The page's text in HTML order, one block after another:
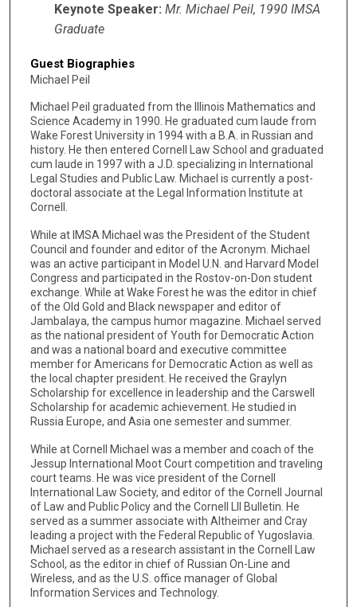
Keynote Speaker: Mr. Michael Peil, 1990 IMSA
Graduate
Guest Biographies
Michael Peil
Michael Peil graduated from the Illinois Mathematics and
Science Academy in 1990. He graduated cum laude from
Wake Forest University in 1994 with a B.A. in Russian and
history. He then entered Cornell Law School and graduated
cum laude in 1997 with a J.D. specializing in International
Legal Studies and Public Law. Michael is currently a post-
doctoral associate at the Legal Information Institute at
Cornell.
While at IMSA Michael was the President of the Student
Council and founder and editor of the Acronym. Michael
was an active participant in Model U.N. and Harvard Model
Congress and participated in the Rostov-on-Don student
exchange. While at Wake Forest he was the editor in chief
of the Old Gold and Black newspaper and editor of
Jambalaya, the campus humor magazine. Michael served
as the national president of Youth for Democratic Action
and was a national board and executive committee
member for Americans for Democratic Action as well as
the local chapter president. He received the Graylyn
Scholarship for excellence in leadership and the Carswell
Scholarship for academic achievement. He studied in
Russia Europe, and Asia one semester and summer.
While at Cornell Michael was a member and coach of the
Jessup International Moot Court competition and traveling
court teams. He was vice president of the Cornell
International Law Society, and editor of the Cornell Journal
of Law and Public Policy and the Cornell Lll Bulletin. He
served as a summer associate with Altheimer and Cray
leading a project with the Federal Republic of Yugoslavia.
Michael served as a research assistant in the Cornell Law
School, as the editor in chief of Russian On-Line and
Wireless, and as the U.S. office manager of Global
Information Services and Technology.